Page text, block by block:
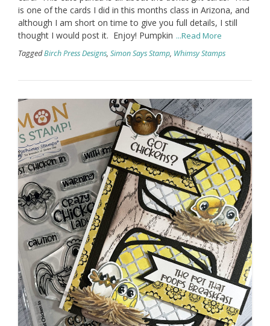
is one of the cards I did in this months class in Arizona, and
although I am short on time to give you full details, I still
thought I would post it. Enjoy! Pumpkin ...Read More
TaggedBirch Press Designs, Simon Says Stamp, Whimsy Stamps